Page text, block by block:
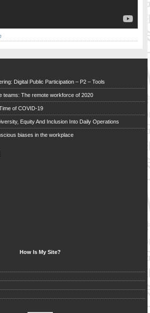
Digital Public Participation – P2 – Tools
teams: The remote workforce of 2020
of COVID-19
Equity And Inclusion Into Daily Operations
biases in the workplace
How Is My Site?